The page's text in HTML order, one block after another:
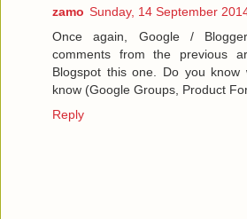
zamo Sunday, 14 September
Once again, Google /
comments from the previous
Blogspot this one. Do you
know (Google Groups, Product
Reply